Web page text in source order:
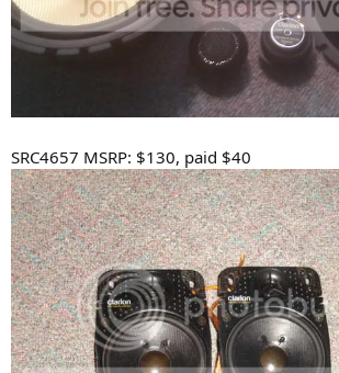
SRC4657 MSRP: $130, paid $40